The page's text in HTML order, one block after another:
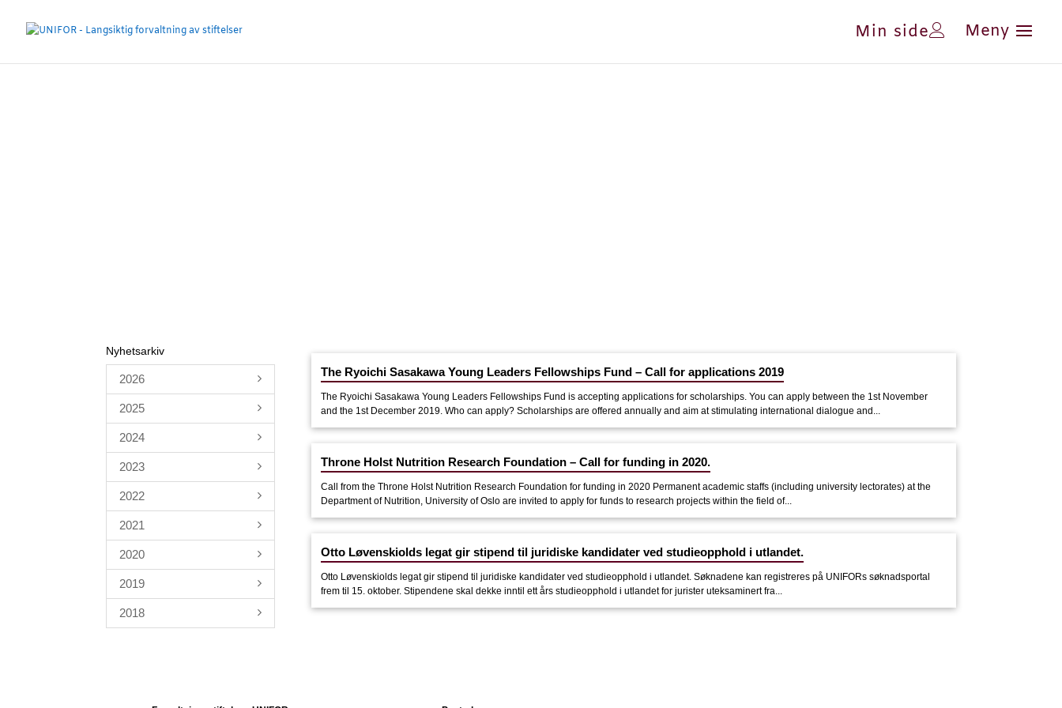
Min side
Nyhetsarkiv
2026
2025
2024
2023
2022
2021
2020
2019
2018
The Ryoichi Sasakawa Young Leaders Fellowships Fund – Call for applications 2019
The Ryoichi Sasakawa Young Leaders Fellowships Fund is accepting applications for scholarships. You can apply between the 1st November
and the 1st December 2019. Who can apply? Scholarships are offered annually and aim at stimulating international dialogue and...
Throne Holst Nutrition Research Foundation – Call for funding in 2020.
Call from the Throne Holst Nutrition Research Foundation for funding in 2020 Permanent academic staffs (including university lectorates) at the
Department of Nutrition, University of Oslo are invited to apply for funds to research projects within the field of...
Otto Løvenskiolds legat gir stipend til juridiske kandidater ved studieopphold i utlandet.
Otto Løvenskiolds legat gir stipend til juridiske kandidater ved studieopphold i utlandet. Søknadene kan registreres på UNIFORs søknadsportal
frem til 15. oktober. Stipendene skal dekke inntil ett års studieopphold i utlandet for jurister uteksaminert fra...